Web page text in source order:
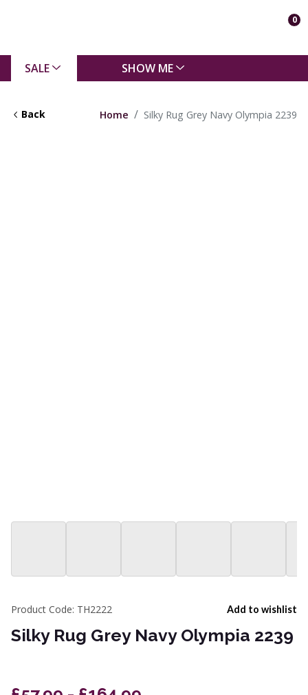
0
SALE SHOW ME
Back Home Silky Rug Grey Navy Olympia 2239
Add to wishlist
Product Code: TH2222
Silky Rug Grey Navy Olympia 2239